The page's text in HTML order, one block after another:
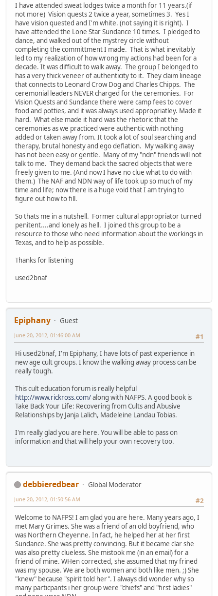
I have attended sweat lodges twice a month for 11 years.(if
not more) Vision quests 2 twice a year, sometimes 3. Yes I
have vision quested and I'm white. (not saying it is right). I
have attended the Lone Star Sundance 10 times. I pledged to
dance, and walked out of the mystrey circle without
completing the committment I made. That is what inevitably
led to my realization of how wrong my actions had been for a
decade. It was difficult to walk away. The group I belonged to
has a very thick veneer of authenticity to it. They claim lineage
that connects to Leonard Crow Dog and Charles Chipps. The
ceremonial leaders NEVER charged for the ceremonies. For
Vision Quests and Sundance there were camp fees to cover
food and potties, and it was always used appropriatley. Made it
hard. What else made it hard was the rhetoric that the
ceremonies as we practiced were authentic with nothing
added or taken away from. It took a lot of soul searching and
therapy, brutal honesty and ego deflation. My walking away
has not been easy or gentle. Many of my "ndn" friends will not
talk to me. They demand back the sacred objects that were
freely given to me. (And now I have no clue what to do with
them.) The NAF and NDN way of life took up so much of my
time and life; now there is a huge void that I am trying to
figure out how to fill.
So thats me in a nutshell. Former cultural appropriator turned
penitent....and lonely as hell. I joined this group to be a
resource to those who need information about the workings in
Texas, and to help as possible.
Thanks for listening
used2bnaf
Epiphany
Guest
#1
June 20, 2012, 01:46:00 AM
Hi used2bnaf, I'm Epiphany, I have lots of past experience in
new age cult groups. I know the walking away process can be
really tough.
This cult education forum is really helpful
http://www.rickross.com/along with NAFPS. A good book is
Take Back Your Life: Recovering from Cults and Abusive
Relationships by Janja Lalich, Madeleine Landau Tobias.
I'm really glad you are here. You will be able to pass on
information and that will help your own recovery too.
debbieredbear
Global Moderator
#2
June 20, 2012, 01:50:56 AM
Welcome to NAFPS! I am glad you are here. Many years ago, I
met Mary Grimes. She was a friend of an old boyfriend, who
was Northern Cheyenne. In fact, he helped her at her first
Sundance. She was pretty convincing. But it became clar she
was also pretty clueless. She mistook me (in an email) for a
friend of mine. WHen corrected, she assumed that my frined
was my spouse. We are both women and both like men. ;) She
"knew" because "spirit told her". I always did wonder why so
many particpants i her group were "chiefs" and "first ladies"